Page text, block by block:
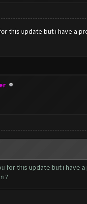
this update but i have a
for this update but i have
?